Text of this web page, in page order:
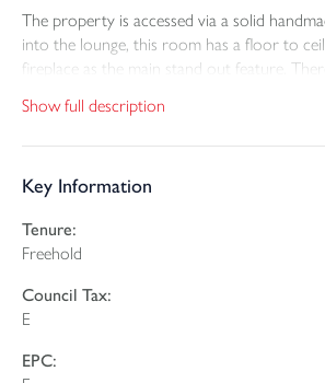
The property is accessed via a solid
into the lounge, this room has a floor to
fireplace as the main stand out feature.
frequently in the winter months where
enjoyed. A part glazed door leads through
feature is the exposed stone wall and the
the wrap around decked seating area. The
kitchen/dining room has been fitted out with
having solid polished granite worktops and
wall and base cupboards with glass display
fan above, dishwasher and wine cooler. The
Show full description
Key Information
Tenure:
Freehold
Council Tax:
E
EPC: